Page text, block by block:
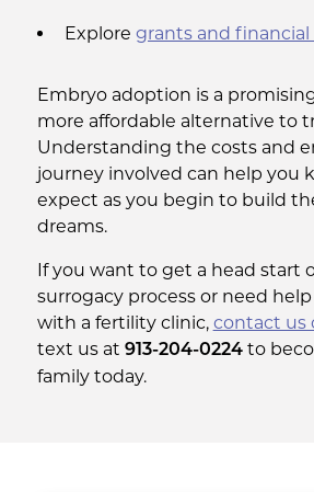
Explore grants and
Embryo adoption is a
more affordable alternative to
Understanding the costs and
journey involved can help you
expect as you begin to build
dreams.
If you want to get a head start
surrogacy process or need
with a fertility clinic, contact us
text us at 913-204-0224to
family today.